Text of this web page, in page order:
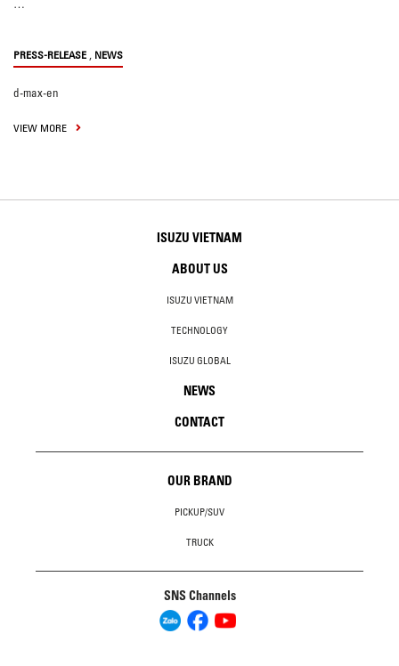
…
PRESS-RELEASE , NEWS
d-max-en
VIEW MORE
ISUZU VIETNAM
ABOUT US
ISUZU VIETNAM
TECHNOLOGY
ISUZU GLOBAL
NEWS
CONTACT
OUR BRAND
PICKUP/SUV
TRUCK
SNS Channels